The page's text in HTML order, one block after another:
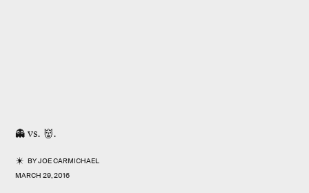
👻 vs. 👹.
BYJOE CARMICHAEL
MARCH 29, 2016